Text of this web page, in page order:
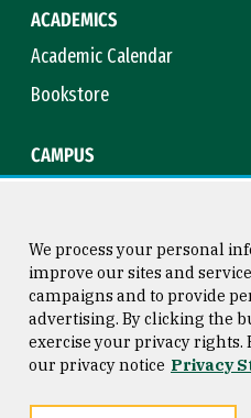
ACADEMICS
Academic Calendar
Bookstore
CAMPUS
Consumer Information
Privacy Statement
We process your personal
improve our sites and
campaigns and to provide
advertising. By clicking the
exercise your privacy rights.
our privacy notice Privacy